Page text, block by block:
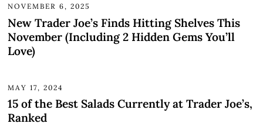
NOVEMBER 6, 2025
New Trader Joe’s Finds Hitting Shelves This
November (Including 2 Hidden Gems You’ll
Love)
MAY 17, 2024
15 of the Best Salads Currently at Trader Joe’s,
Ranked